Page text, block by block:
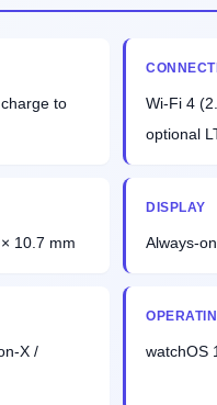
to
Wi-Fi 4
optional
10.7 mm
DISPLAY
Always-
X /
watchOS